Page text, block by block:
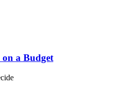
on a Budget